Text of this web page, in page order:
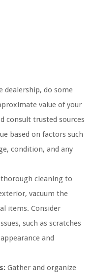
dealership, do some
value of your
consult trusted sources
based on factors such
condition, and any
thorough cleaning to
vacuum the
items. Consider
such as scratches
and
Gather and organize